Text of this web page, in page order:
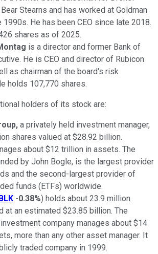
Stearns and has worked at Goldman
1990s. He has been CEO since late 2018.
shares as of 2025.
is a director and former Bank of
He is CEO and director of Rubicon
as chairman of the board's risk
holds 107,770 shares.
holders of its stock are:
a privately held investment manager,
shares valued at $28.92 billion.
about $12 trillion in assets. The
by John Bogle, is the largest provider
and the second-largest provider of
funds (ETFs) worldwide.
-0.38%) holds about 23.9 million
at an estimated $23.85 billion. The
company manages about $14
more than any other asset manager. It
traded company in 1999.